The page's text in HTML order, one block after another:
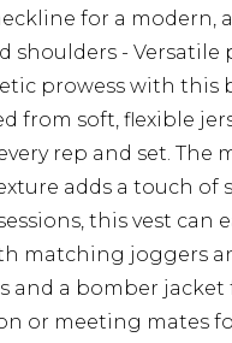
for a modern,
shoulders - Versatile
prowess with this
from soft, flexible
rep and set. The
adds a touch of
this vest can
matching joggers
and a bomber
or meeting mates